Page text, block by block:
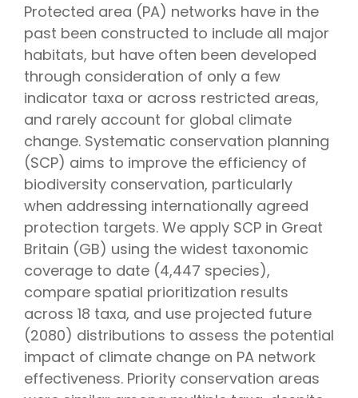
Protected area (PA) networks have in the
past been constructed to include all major
habitats, but have often been developed
through consideration of only a few
indicator taxa or across restricted areas,
and rarely account for global climate
change. Systematic conservation planning
(SCP) aims to improve the efficiency of
biodiversity conservation, particularly
when addressing internationally agreed
protection targets. We apply SCP in Great
Britain (GB) using the widest taxonomic
coverage to date (4,447 species),
compare spatial prioritization results
across 18 taxa, and use projected future
(2080) distributions to assess the potential
impact of climate change on PA network
effectiveness. Priority conservation areas